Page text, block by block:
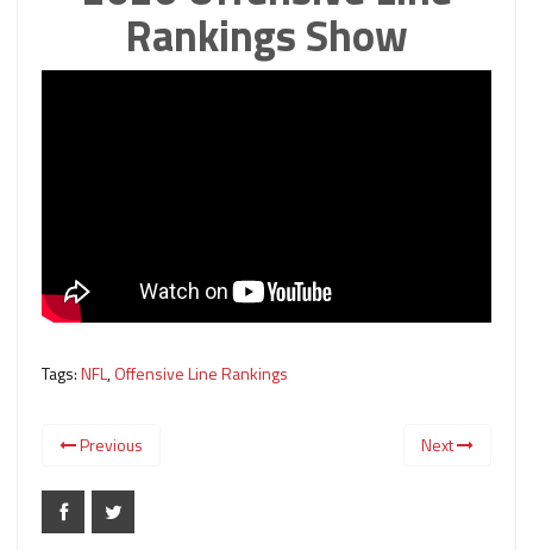
Rankings Show
Tags:NFL,Offensive Line Rankings
Previous Next